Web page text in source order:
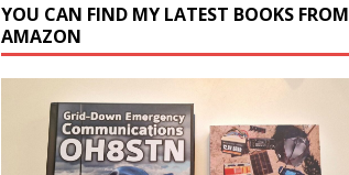
YOU CAN FIND MY LATEST BOOKS FROM
AMAZON